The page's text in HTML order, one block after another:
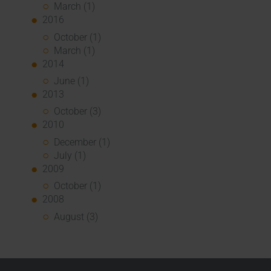
March (1)
2016
October (1)
March (1)
2014
June (1)
2013
October (3)
2010
December (1)
July (1)
2009
October (1)
2008
August (3)